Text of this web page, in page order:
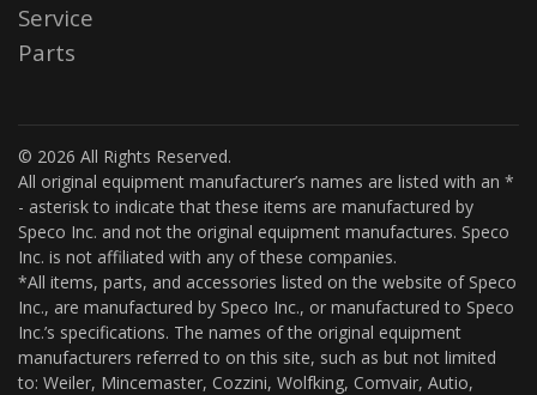
Service
Parts
© 2026 All Rights Reserved.
All original equipment manufacturer’s names are listed with an *
- asterisk to indicate that these items are manufactured by
Speco Inc. and not the original equipment manufactures. Speco
Inc. is not affiliated with any of these companies.
*All items, parts, and accessories listed on the website of Speco
Inc., are manufactured by Speco Inc., or manufactured to Speco
Inc.’s specifications. The names of the original equipment
manufacturers referred to on this site, such as but not limited
to: Weiler, Mincemaster, Cozzini, Wolfking, Comvair, Autio,